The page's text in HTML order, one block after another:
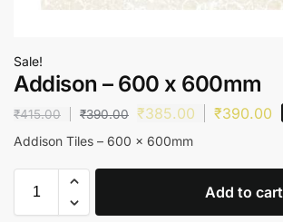
Sale!
Addison – 600 x 600mm
₹415.00 ₹390.00 ₹385.00 ₹390.00
Addison Tiles – 600 x 600mm
Add to cart